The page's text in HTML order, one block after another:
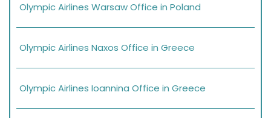
Olympic Airlines Warsaw Office in Poland
Olympic Airlines Naxos Office in Greece
Olympic Airlines Ioannina Office in Greece